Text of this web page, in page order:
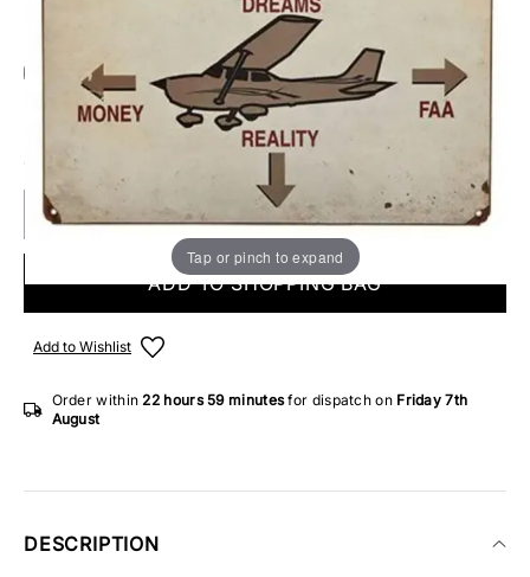
Tap or pinch to expand
Add Gift Wrap
Make someone special smile starting from - £5.95
ONLY 3 IN STOCK
ADD TO SHOPPING BAG
Add to Wishlist
Order within22 hours59 minutesfor dispatch on Friday 7th
August
DESCRIPTION